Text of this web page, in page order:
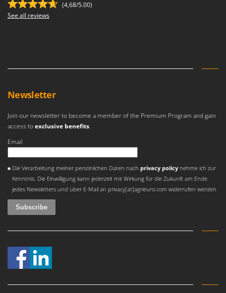
(4,68/5.00)
See all reviews
Newsletter
Join our newsletter to become a member of the Premium Program and gain
access toexclusive benefits.
Email
Die Verarbeitung meiner persönlichen Daten nachprivacy policy nehme ich zur
Kenntnis. Die Einwilligung kann jederzeit mit Wirkung für die Zukunft am Ende
jedes Newsletters und über E-Mail an privacy[at]agrieuro.com widerrufen werden